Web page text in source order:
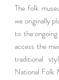
The folk
we originally
to  the
access the
traditional
National Folk